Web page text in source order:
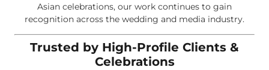
Asian celebrations, our work continues to gain
recognition across the wedding and media industry.
Trusted by High-Profile Clients &
Celebrations